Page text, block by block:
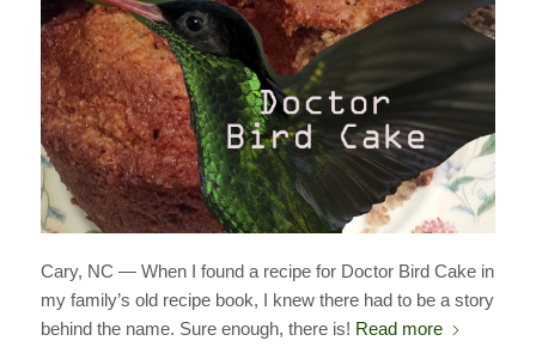
Cary, NC — When I found a recipe for Doctor Bird Cake in
my family’s old recipe book, I knew there had to be a story
behind the name. Sure enough, there is! Read more